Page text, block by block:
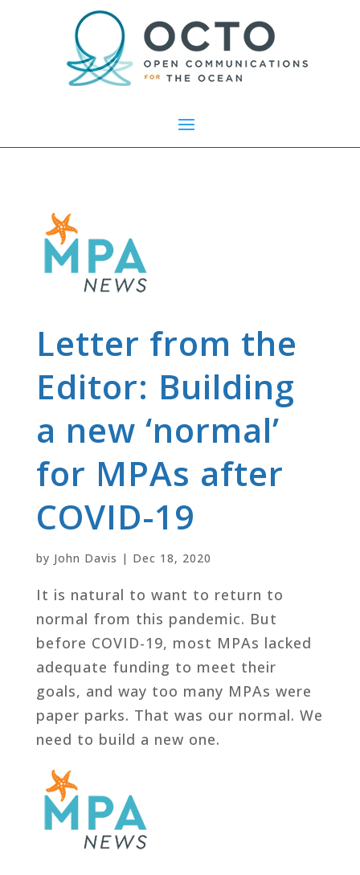
Letter from the
Editor: Building
a new ‘normal’
for MPAs after
COVID-19
by John Davis | Dec 18, 2020
It is natural to want to return to
normal from this pandemic. But
before COVID-19, most MPAs lacked
adequate funding to meet their
goals, and way too many MPAs were
paper parks. That was our normal. We
need to build a new one.